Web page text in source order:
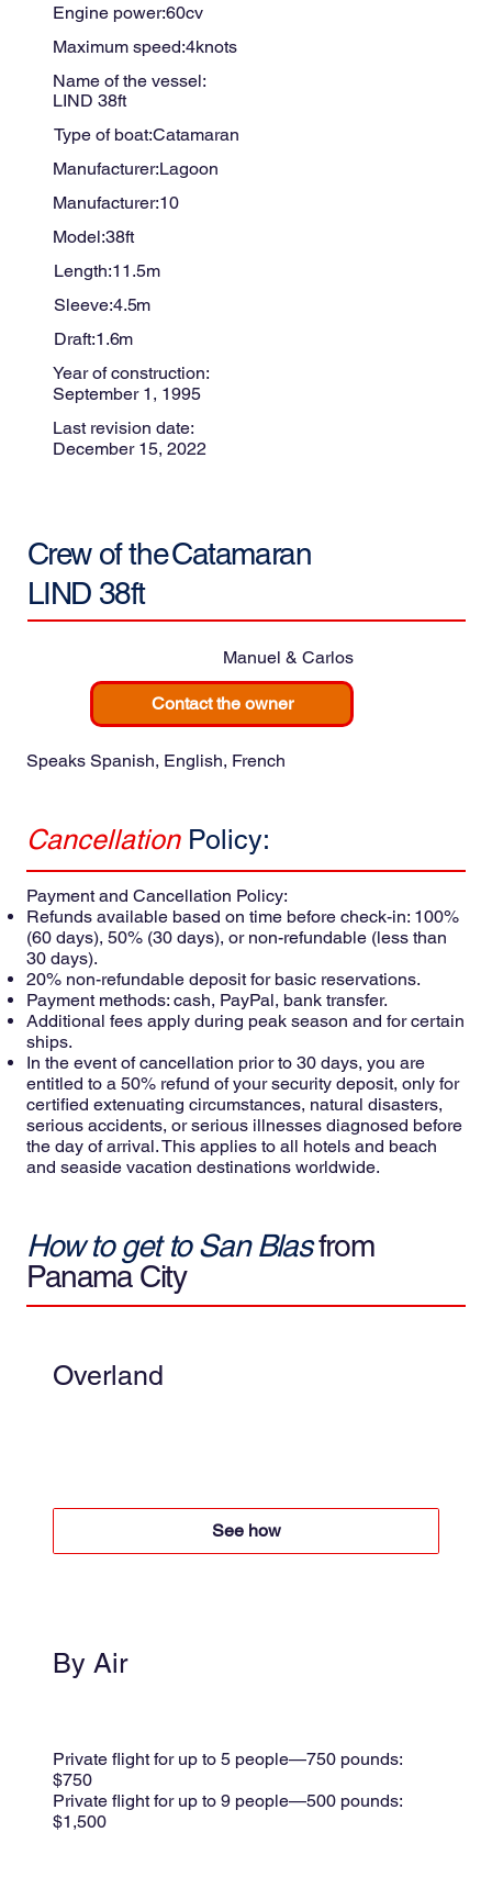
Engine power:60cv
Maximum speed:4knots
Name of the vessel:
LIND 38ft
Type of boat:Catamaran
Manufacturer:Lagoon
Manufacturer:10
Model:38ft
Length:11.5m
Sleeve:4.5m
Draft:1.6m
Year of construction:
September 1, 1995
Last revision date:
December 15, 2022
Crew of theCatamaran
LIND 38ft
Manuel & Carlos
Contact the owner
Speaks Spanish, English, French
Cancellation Policy:
Payment and Cancellation Policy:
Refunds available based on time before check-in: 100%
(60 days), 50% (30 days), or non-refundable (less than
30 days).
20% non-refundable deposit for basic reservations.
Payment methods: cash, PayPal, bank transfer.
Additional fees apply during peak season and for certain
ships.
In the event of cancellation prior to 30 days, you are
entitled to a 50% refund of your security deposit, only for
certified extenuating circumstances, natural disasters,
serious accidents, or serious illnesses diagnosed before
the day of arrival. This applies to all hotels and beach
and seaside vacation destinations worldwide.
How to get to San Blas from
Panama City
Overland
See how
By Air
Private flight for up to 5 people—750 pounds:
$750
Private flight for up to 9 people—500 pounds:
$1,500